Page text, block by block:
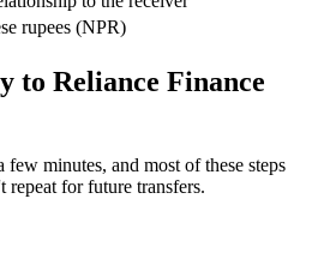
rupees (NPR)
to Reliance Finance
few minutes, and most of these steps
repeat for future transfers.